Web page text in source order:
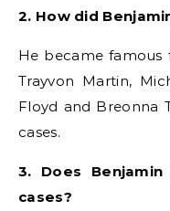
2. How did
He became famous
Trayvon Martin,
Floyd and Breonna
cases.
3. Does
cases?